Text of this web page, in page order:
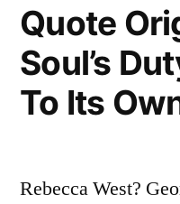
Quote
Soul’s
To Its
Rebecca West?